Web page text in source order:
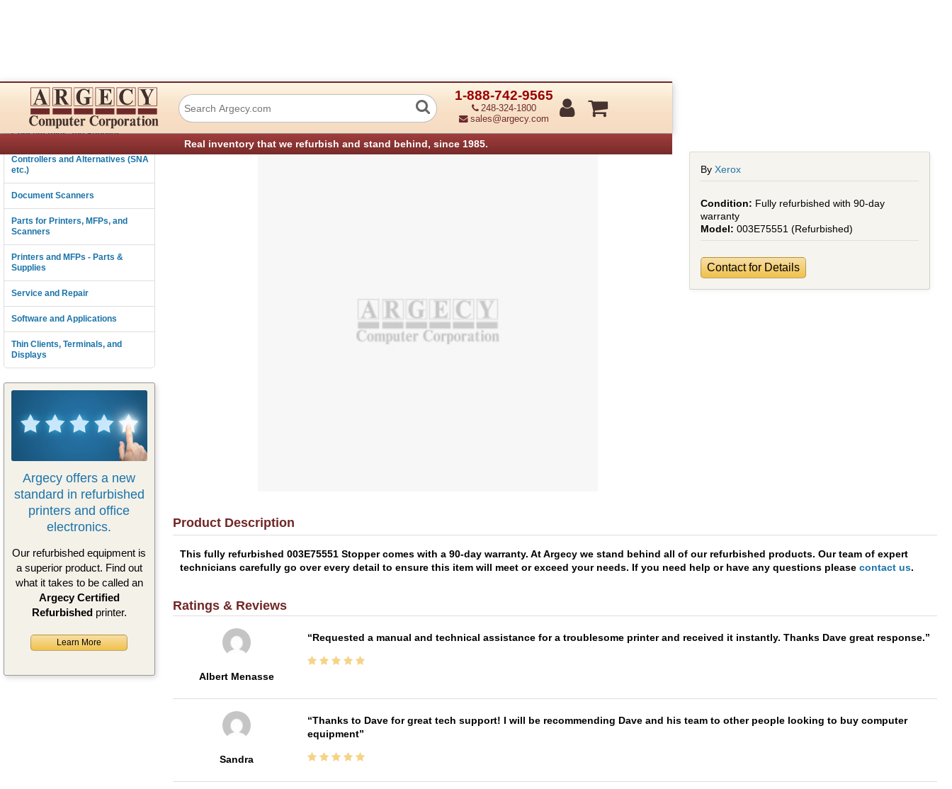
1-888-742-9565
248-324-1800
sales@argecy.com
Real inventory that we refurbish and stand behind, since 1985.
Connectivity
Consumables and Supplies
Controllers and Alternatives (SNA
etc.)
Document Scanners
Parts for Printers, MFPs, and
Scanners
Printers and MFPs - Parts &
Supplies
Service and Repair
Software and Applications
Thin Clients, Terminals, and
Displays
Argecy offers a new
standard in refurbished
printers and office
electronics.
Our refurbished equipment is
a superior product. Find out
what it takes to be called an
Argecy Certified
Refurbishedprinter.
Learn More
Xerox 003E75551 Stopper (Refurbished)
ByXerox
Fully refurbished with 90-day
warranty
003E75551 (Refurbished)
Contact for Details
Product Description
This fully refurbished 003E75551 Stopper comes with a 90-day warranty. At Argecy we stand behind all of our refurbished products. Our team of expert
technicians carefully go over every detail to ensure this item will meet or exceed your needs. If you need help or have any questions please contact us.
Ratings & Reviews
Albert Menasse
Requested a manual and technical assistance for a troublesome printer and received it instantly. Thanks Dave great response.
Sandra
Thanks to Dave for great tech support! I will be recommending Dave and his team to other people looking to buy computer
equipment